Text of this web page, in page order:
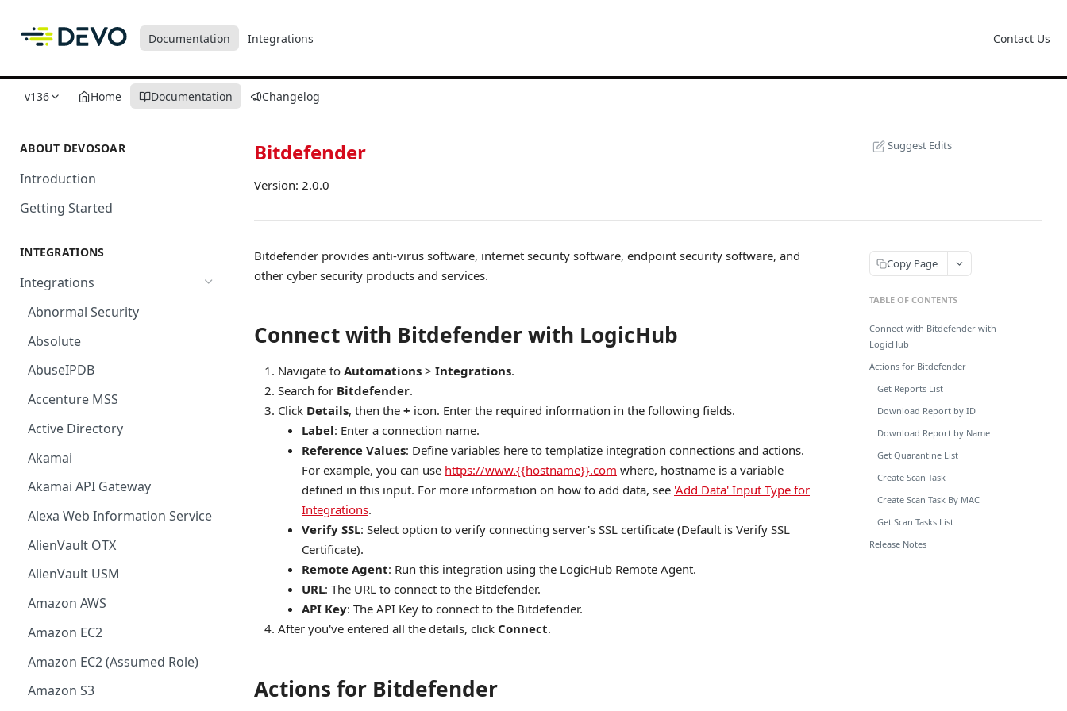
Documentation Integrations Contact Us
v136 Home Documentation Changelog
ABOUT DEVOSOAR
Introduction
Getting Started
INTEGRATIONS
Integrations
Abnormal Security
Absolute
AbuseIPDB
Accenture MSS
Active Directory
Akamai
Akamai API Gateway
Alexa Web Information Service
AlienVault OTX
AlienVault USM
Amazon AWS
Amazon EC2
Amazon EC2 (Assumed Role)
Amazon S3
Bitdefender
Version: 2.0.0
Suggest Edits
Bitdefender provides anti-virus software, internet security software, endpoint security software, and
other cyber security products and services.
Connect with Bitdefender with LogicHub
Navigate to Automations > Integrations.
Search for Bitdefender.
Click Details, then the + icon. Enter the required information in the following fields.
Label: Enter a connection name.
Reference Values: Define variables here to templatize integration connections and actions.
For example, you can use https://www.{{hostname}}.com where, hostname is a variable
defined in this input. For more information on how to add data, see 'Add Data' Input Type for
Integrations.
Verify SSL: Select option to verify connecting server's SSL certificate (Default is Verify SSL
Certificate).
Remote Agent: Run this integration using the LogicHub Remote Agent.
URL: The URL to connect to the Bitdefender.
API Key: The API Key to connect to the Bitdefender.
After you've entered all the details, click Connect.
Actions for Bitdefender
Copy Page
TABLE OF CONTENTS
Connect with Bitdefender with
LogicHub
Actions for Bitdefender
Get Reports List
Download Report by ID
Download Report by Name
Get Quarantine List
Create Scan Task
Create Scan Task By MAC
Get Scan Tasks List
Release Notes